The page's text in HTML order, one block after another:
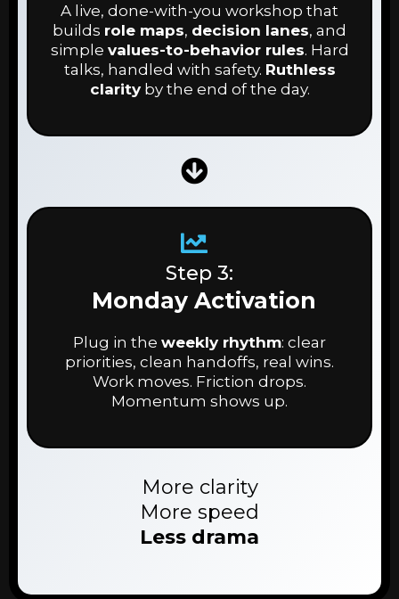
A live, done-with-you workshop that
builds role maps, decision lanes, and
simple values-to-behavior rules. Hard
talks, handled with safety. Ruthless
clarityby the end of the day.
Step 3:
Monday Activation
Plug in the weekly rhythm: clear
priorities, clean handoffs, real wins.
Work moves. Friction drops.
Momentum shows up.
More clarity
More speed
Less drama